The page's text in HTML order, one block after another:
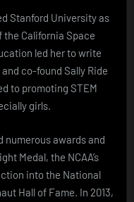
Stanford University as
California Space
led her to write
co-found Sally Ride
to promoting STEM
girls.
numerous awards and
Medal, the NCAA’s
into the National
Hall of Fame. In 2013,